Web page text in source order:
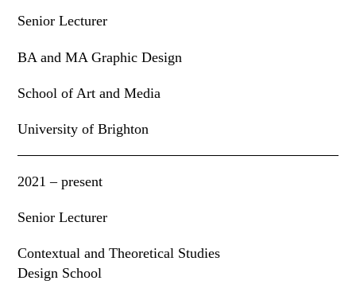
Senior Lecturer
BA and MA Graphic Design
School of Art and Media
University of Brighton
2021 – present
Senior Lecturer
Contextual and Theoretical Studies
Design School